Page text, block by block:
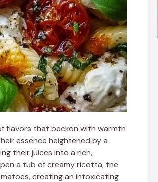
flavors that beckon with warmth
essence heightened by a
their juices into a rich,
a tub of creamy ricotta, the
creating an intoxicating